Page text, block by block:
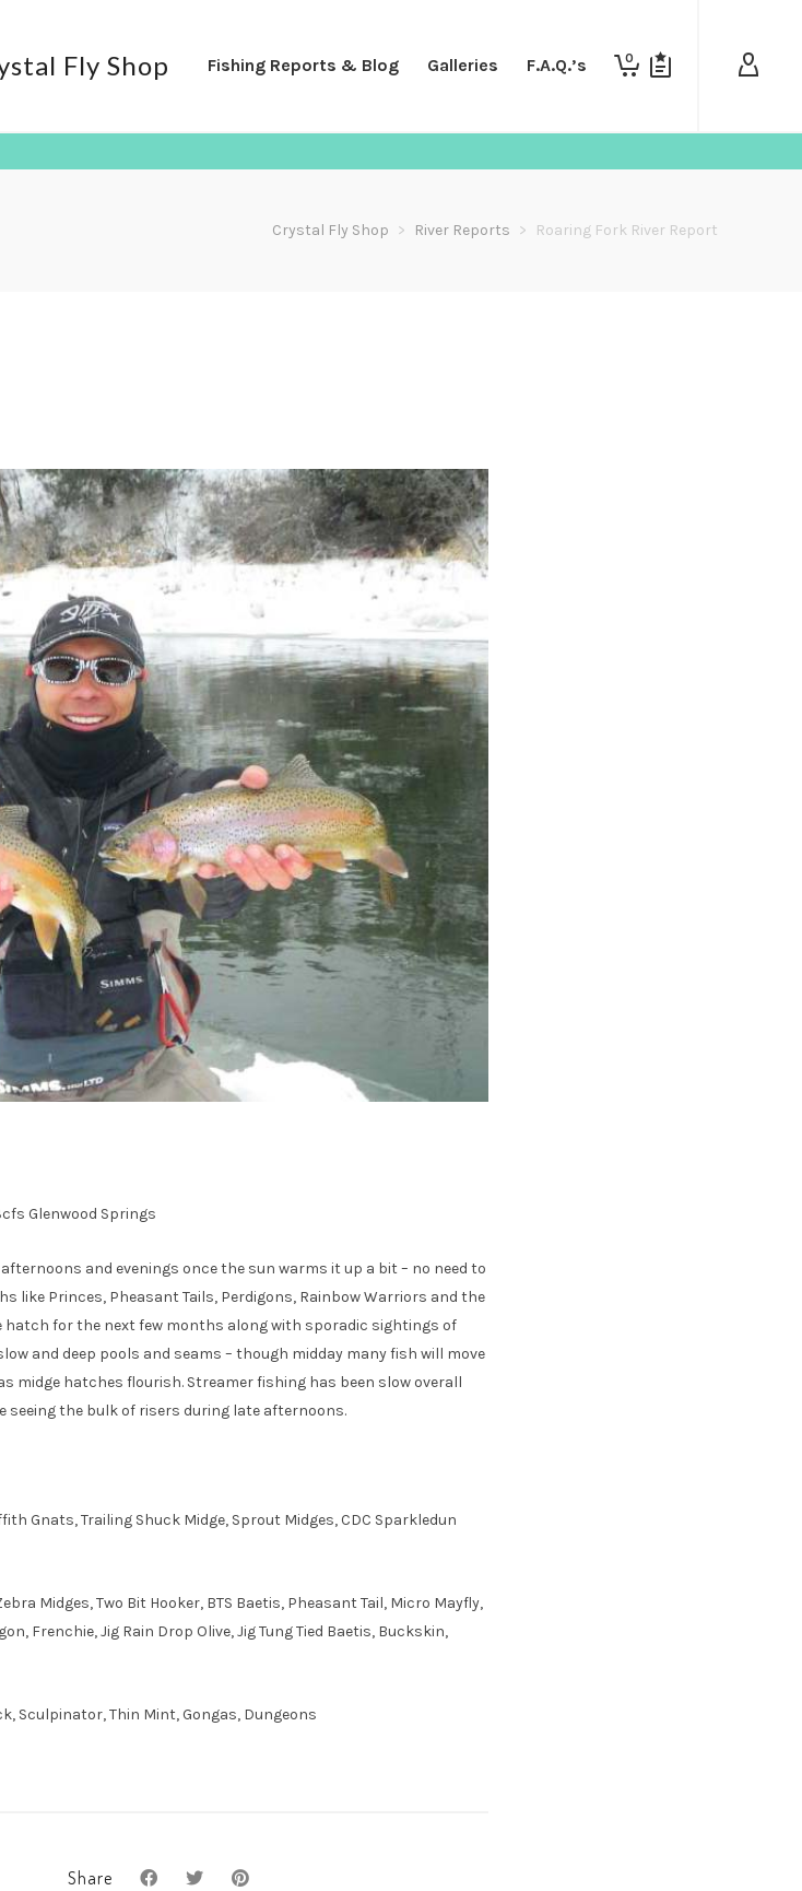
Fly Shop Fishing Reports & Blog Galleries F.A.Q.’s 0
Crystal Fly Shop > River Reports > Roaring Fork River Report
Glenwood Springs
and evenings once the sun warms it up a bit – no need to
like Princes, Pheasant Tails, Perdigons, Rainbow Warriors and the
hatch for the next few months along with sporadic sightings of
and deep pools and seams – though midday many fish will move
midge hatches flourish. Streamer fishing has been slow overall
seeing the bulk of risers during late afternoons.
Gnats, Trailing Shuck Midge, Sprout Midges, CDC Sparkledun
Midges, Two Bit Hooker, BTS Baetis, Pheasant Tail, Micro Mayfly,
Frenchie, Jig Rain Drop Olive, Jig Tung Tied Baetis, Buckskin,
Sculpinator, Thin Mint, Gongas, Dungeons
Share